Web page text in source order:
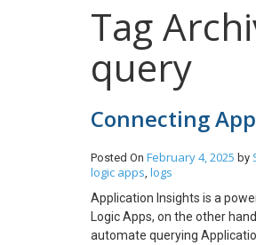
Tag
query
Connecting
Posted On February 4, 2025 by
logic apps, logs
Application Insights is a
Logic Apps, on the other
automate querying